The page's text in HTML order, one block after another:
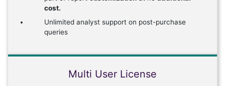
cost.
Unlimited analyst support on post-purchase
queries
Multi User License